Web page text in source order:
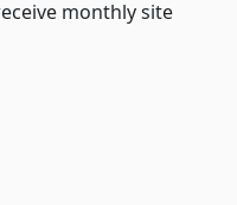
monthly site